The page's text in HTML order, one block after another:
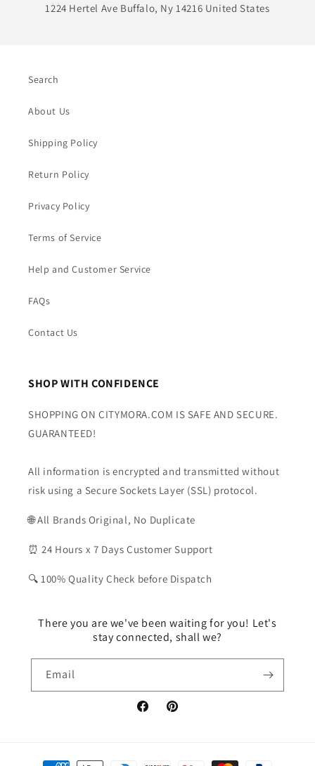
1224 Hertel Ave Buffalo, Ny 14216 United States
Search
About Us
Shipping Policy
Return Policy
Privacy Policy
Terms of Service
Help and Customer Service
FAQs
Contact Us
SHOP WITH CONFIDENCE
SHOPPING ON CITYMORA.COM IS SAFE AND SECURE.
GUARANTEED!
All information is encrypted and transmitted without
risk using a Secure Sockets Layer (SSL) protocol.
🌐 All Brands Original, No Duplicate
⏰ 24 Hours x 7 Days Customer Support
🔍 100% Quality Check before Dispatch
There you are we've been waiting for you! Let's
stay connected, shall we?
Email
FacebookPinterest
Payment